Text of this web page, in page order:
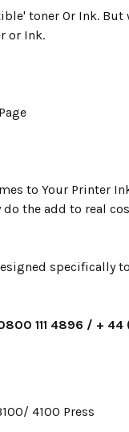
toner Or Ink.
or Ink.
to Your Printer
the add to real
111 4896 / +
4100 Press